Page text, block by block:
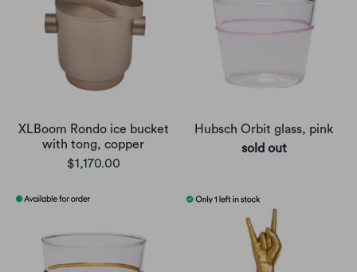
XLBoom Rondo ice bucket
with tong, copper
$1,170.00
Hubsch Orbit glass, pink
sold out